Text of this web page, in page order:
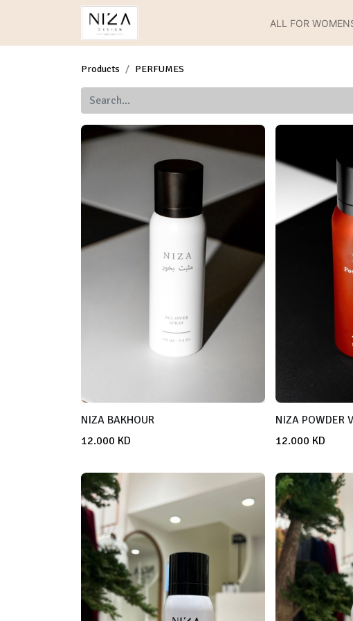
ALL FOR
Products PERFUMES
NIZA BAKHOUR
12.000 KD
NIZA POWDER
12.000 KD